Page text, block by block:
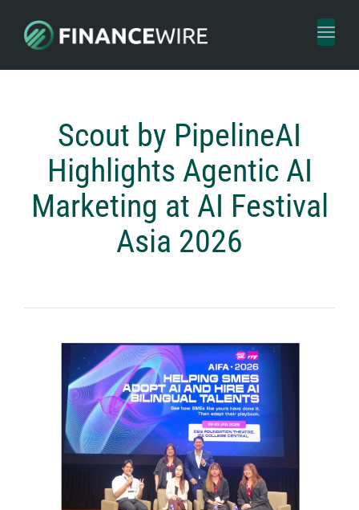
Toggle
Scout by PipelineAI
Highlights Agentic AI
Marketing at AI Festival
Asia 2026